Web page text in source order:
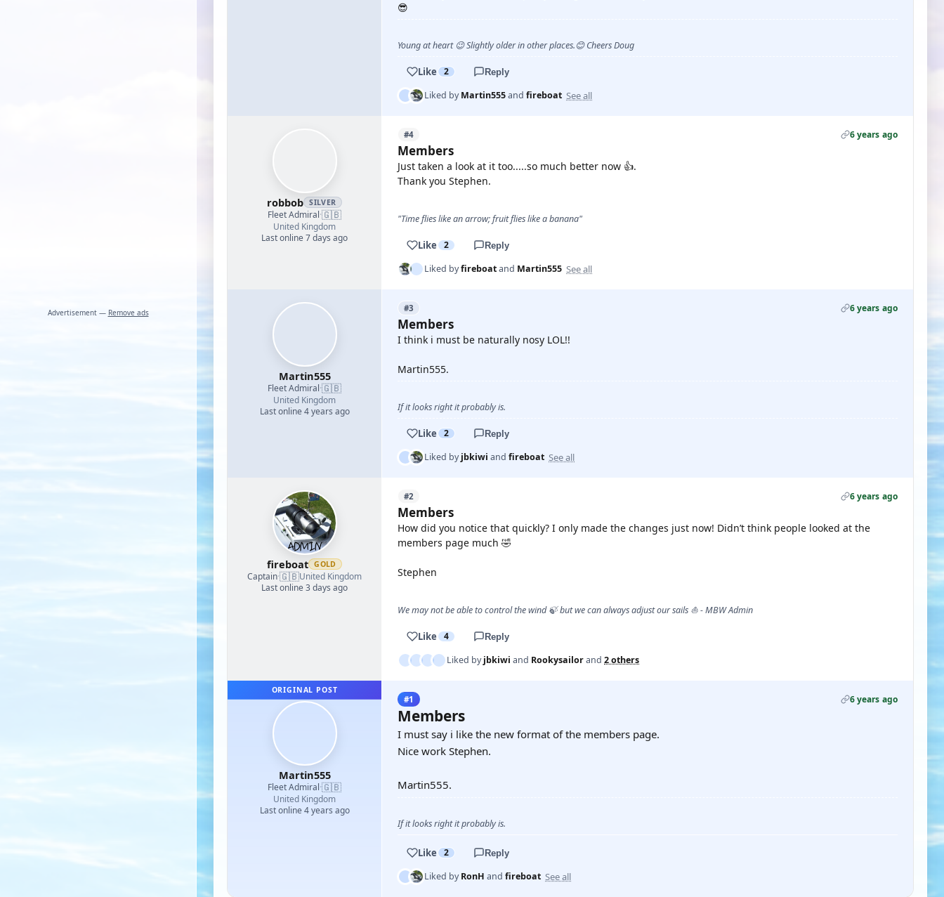
Advertisement — Remove ads
😎
Young at heart 😉 Slightly older in other places.😊 Cheers Doug
Like 2 Reply
Liked byMartin555and fireboat See all
robbob SILVER
Fleet Admiral·🇬🇧
United Kingdom
Last online 7 days ago
#4 6 years ago
Members
Just taken a look at it too.....so much better now 👍.
Thank you Stephen.
"Time flies like an arrow; fruit flies like a banana"
Like 2 Reply
Liked byfireboatand Martin555 See all
Martin555
Fleet Admiral·🇬🇧
United Kingdom
Last online 4 years ago
#3 6 years ago
Members
I think i must be naturally nosy LOL!!
Martin555.
If it looks right it probably is.
Like 2 Reply
Liked byjbkiwi and fireboat See all
fireboat GOLD
Captain·🇬🇧United Kingdom
Last online 3 days ago
#2 6 years ago
Members
How did you notice that quickly? I only made the changes just now! Didn’t think people looked at the
members page much 🤣
Stephen
We may not be able to control the wind 🍃 but we can always adjust our sails ⛵ - MBW Admin
Like 4 Reply
Liked byjbkiwi and Rookysailorand 2 others
ORIGINAL POST
Martin555
Fleet Admiral·🇬🇧
United Kingdom
Last online 4 years ago
#1 6 years ago
Members
I must say i like the new format of the members page.
Nice work Stephen.
Martin555.
If it looks right it probably is.
Like 2 Reply
Liked byRonH and fireboat See all